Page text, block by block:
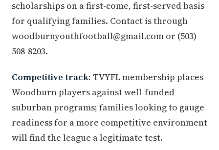
scholarships on a first-come, first-served basis
for qualifying families. Contact is through
woodburnyouthfootball@gmail.com or (503)
508-8203.
Competitive track: TVYFL membership places
Woodburn players against well-funded
suburban programs; families looking to gauge
readiness for a more competitive environment
will find the league a legitimate test.